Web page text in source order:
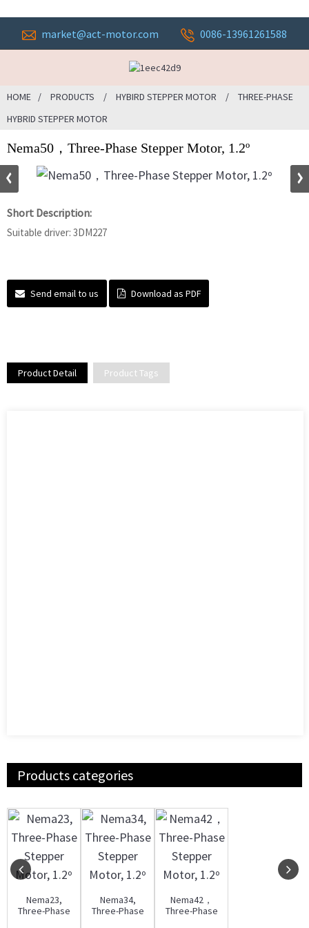
market@act-motor.com 0086-13961261588
HOME PRODUCTS HYBIRD STEPPER MOTOR
THREE-PHASE
HYBRID STEPPER MOTOR
Nema50，Three-Phase Stepper Motor, 1.2º
Short Description:
Suitable driver: 3DM227
Send email to us Download as PDF
Product Detail Product Tags
Products categories
Nema23,
Three-Phase
Nema34,
Three-Phase
Nema42，
Three-Phase